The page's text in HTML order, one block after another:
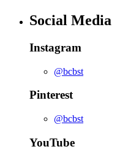
Social Media
Instagram
@bcbst
Pinterest
@bcbst
YouTube